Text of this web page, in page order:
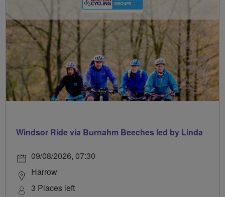
Windsor Ride via Burnahm Beeches led by Linda
09/08/2026, 07:30
Harrow
3 Places left